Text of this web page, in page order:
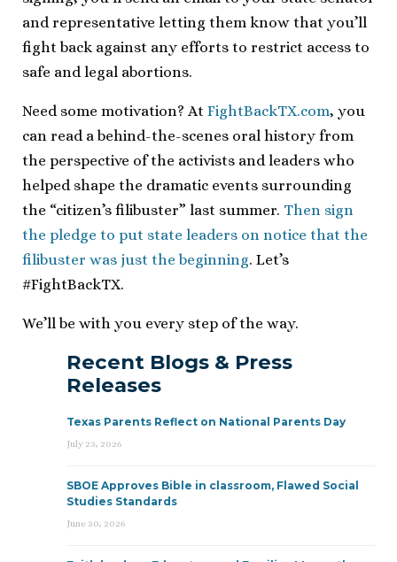
and representative letting them know that you’ll
fight back against any efforts to restrict access to
safe and legal abortions.
Need some motivation? At FightBackTX.com, you
can read a behind-the-scenes oral history from
the perspective of the activists and leaders who
helped shape the dramatic events surrounding
the “citizen’s filibuster” last summer. Then sign
the pledge to put state leaders on notice that the
filibuster was just the beginning. Let’s
#FightBackTX.
We’ll be with you every step of the way.
Recent Blogs & Press
Releases
Texas Parents Reflect on National Parents Day
July 23, 2026
SBOE Approves Bible in classroom, Flawed Social
Studies Standards
June 30, 2026